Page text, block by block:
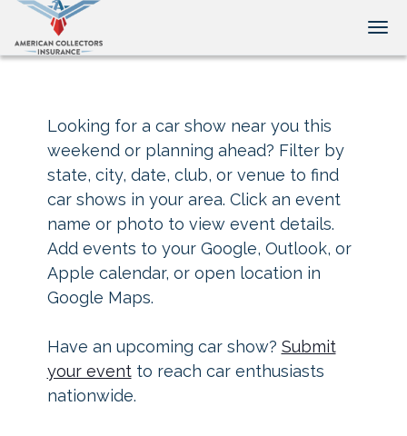
Looking for a car show near you this
weekend or planning ahead? Filter by
state, city, date, club, or venue to find
car shows in your area. Click an event
name or photo to view event details.
Add events to your Google, Outlook, or
Apple calendar, or open location in
Google Maps.
Have an upcoming car show? Submit
your eventto reach car enthusiasts
nationwide.